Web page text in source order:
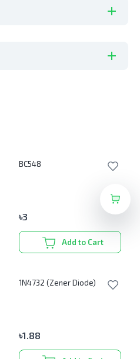
BC548
৳3
Add to Cart
1N4732 (Zener Diode)
৳1.88